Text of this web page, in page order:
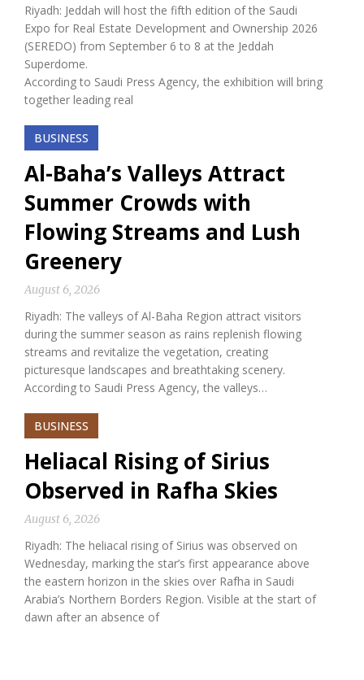
Riyadh: Jeddah will host the fifth edition of the Saudi
Expo for Real Estate Development and Ownership 2026
(SEREDO) from September 6 to 8 at the Jeddah
Superdome.
According to Saudi Press Agency, the exhibition will bring
together leading real
BUSINESS
Al-Baha’s Valleys Attract
Summer Crowds with
Flowing Streams and Lush
Greenery
August 6, 2026
Riyadh: The valleys of Al-Baha Region attract visitors
during the summer season as rains replenish flowing
streams and revitalize the vegetation, creating
picturesque landscapes and breathtaking scenery.
According to Saudi Press Agency, the valleys…
BUSINESS
Heliacal Rising of Sirius
Observed in Rafha Skies
August 6, 2026
Riyadh: The heliacal rising of Sirius was observed on
Wednesday, marking the star’s first appearance above
the eastern horizon in the skies over Rafha in Saudi
Arabia’s Northern Borders Region. Visible at the start of
dawn after an absence of